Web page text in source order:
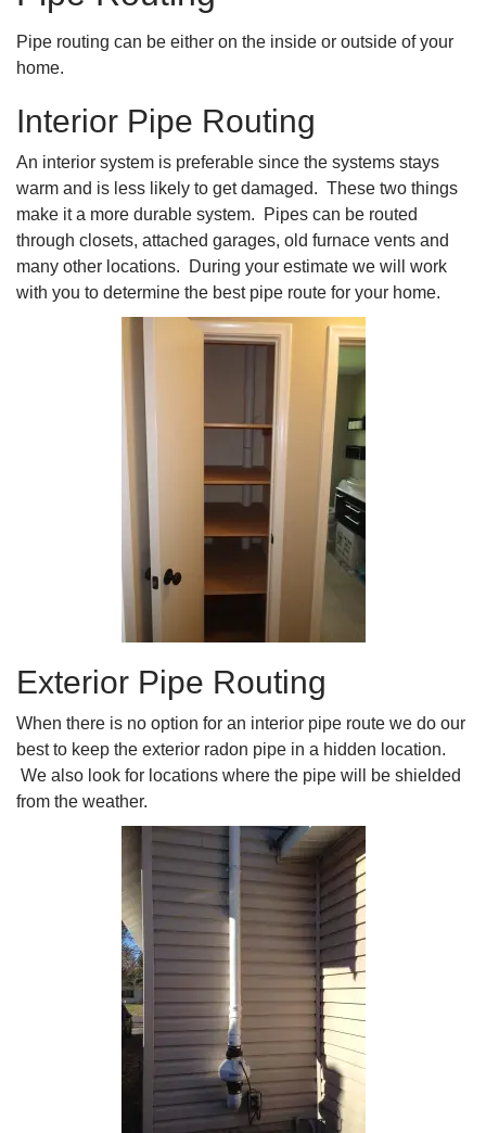
Pipe routing can be either on the inside or outside of your
home.
Interior Pipe Routing
An interior system is preferable since the systems stays
warm and is less likely to get damaged. These two things
make it a more durable system. Pipes can be routed
through closets, attached garages, old furnace vents and
many other locations. During your estimate we will work
with you to determine the best pipe route for your home.
Exterior Pipe Routing
When there is no option for an interior pipe route we do our
best to keep the exterior radon pipe in a hidden location.
We also look for locations where the pipe will be shielded
from the weather.